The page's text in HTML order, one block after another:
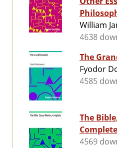
William
4638
The
Fyodor
4585
The
Complete
4569